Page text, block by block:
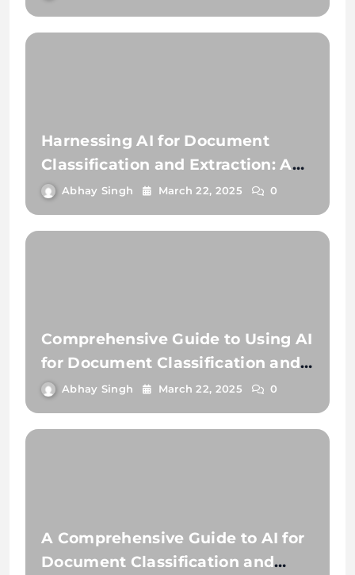
Harnessing AI for Document
Classification and Extraction: A
Comprehensive Guide
Abhay Singh March 22, 2025 0
Comprehensive Guide to Using AI
for Document Classification and
Document Extraction
Abhay Singh March 22, 2025 0
A Comprehensive Guide to AI for
Document Classification and